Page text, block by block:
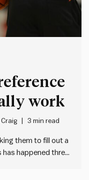
work
3 min read
them to fill out a
has happened three